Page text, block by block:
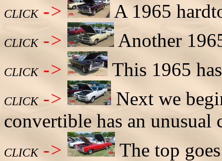
CLICK -> A 1965
CLICK -> Another
CLICK -> This 1965
CLICK ->
Next we
convertible has an unusual
CLICK ->
The top